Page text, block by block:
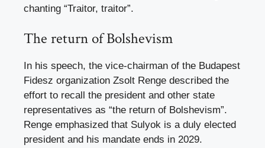
chanting “Traitor, traitor”.
The return of Bolshevism
In his speech, the vice-chairman of the Budapest
Fidesz organization Zsolt Renge described the
effort to recall the president and other state
representatives as “the return of Bolshevism”.
Renge emphasized that Sulyok is a duly elected
president and his mandate ends in 2029.